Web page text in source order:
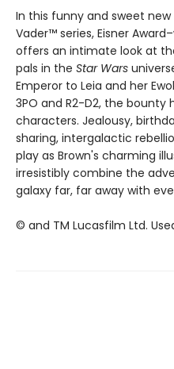
In this funny and sweet
Vader™ series, Eisner
offers an intimate look at
pals in the Star Wars
Emperor to Leia and her
3PO and R2-D2, the
characters. Jealousy,
sharing, intergalactic
play as Brown's charming
irresistibly combine the
galaxy far, far away with
© and TM Lucasfilm Ltd.